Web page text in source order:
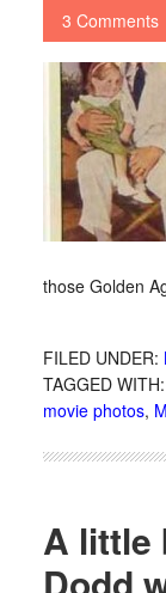
3 Comments
those Golden
FILED UNDER:
TAGGED WITH:
movie photos,
A little